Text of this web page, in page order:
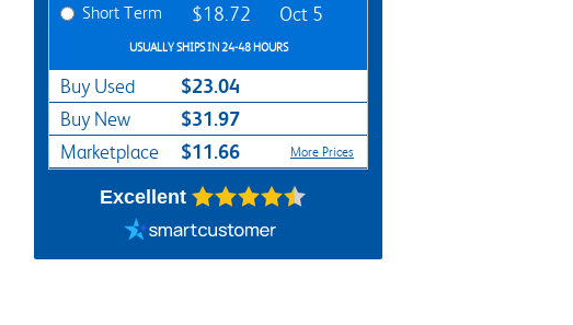
Short Term $18.72 Oct 5
USUALLY SHIPS IN 24-48 HOURS
Buy Used $23.04
Buy New $31.97
Marketplace $11.66 More Prices
Excellent